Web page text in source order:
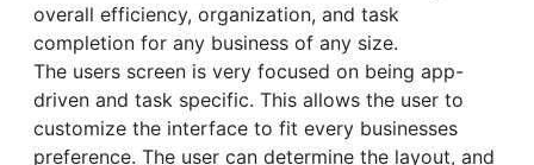
overall efficiency, organization, and task
completion for any business of any size.
The users screen is very focused on being app-
driven and task specific. This allows the user to
customize the interface to fit every businesses
preference. The user can determine the layout, and